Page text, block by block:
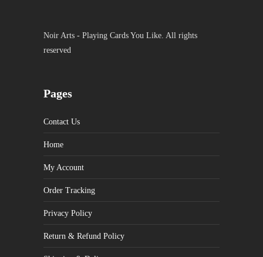
Noir Arts - Playing Cards You Like. All rights
reserved
Pages
Contact Us
Home
My Account
Order Tracking
Privacy Policy
Return & Refund Policy